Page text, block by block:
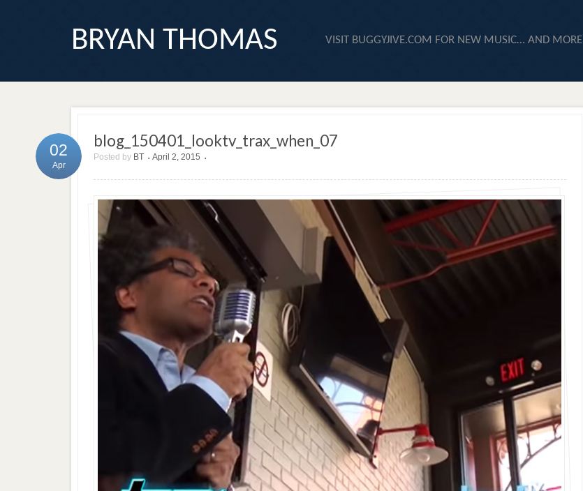
BRYAN THOMAS VISIT BUGGYJIVE.COM FOR NEW MUSIC… AND MORE
blog_150401_looktv_trax_when_07
Posted by BT • April 2, 2015 •
02
Apr